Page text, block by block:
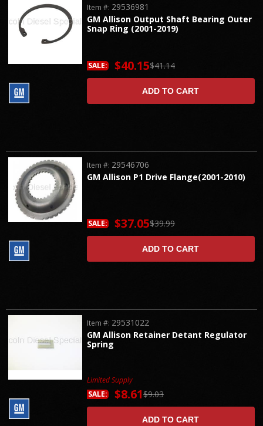
GM Allison Output Shaft Bearing Outer
Snap Ring (2001-2019)
Item #: 29536981
$41.14
SALE: $40.15
ADD TO CART
GM Allison P1 Drive Flange(2001-2010)
Item #: 29546706
$39.99
SALE: $37.05
ADD TO CART
GM Allison Retainer Detant Regulator
Spring
Item #: 29531022
Limited Supply
$9.03
SALE: $8.61
ADD TO CART